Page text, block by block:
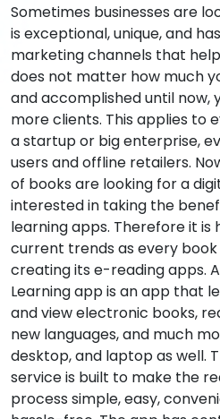
Sometimes businesses are
is exceptional, unique, and
marketing channels that
does not matter how much
and accomplished until now,
more clients. This applies to
a startup or big enterprise,
users and offline retailers.
of books are looking for a
interested in taking the
learning apps. Therefore it
current trends as every
creating its e-reading apps.
Learning app is an app that
and view electronic books,
new languages, and much
desktop, and laptop as well.
service is built to make the
process simple, easy,